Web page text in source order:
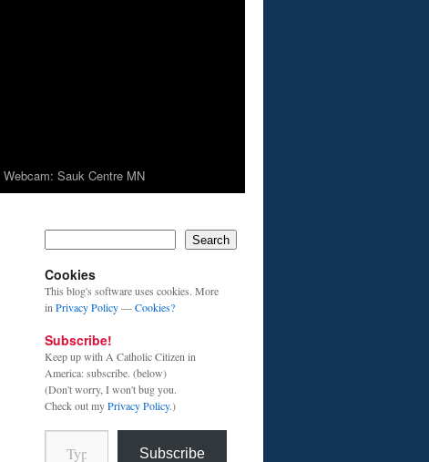
Webcam: Sauk Centre MN
Search
Cookies
This blog's software uses cookies. More
in Privacy Policy—Cookies?
Subscribe!
Keep up with A Catholic Citizen in
America: subscribe. (below)
(Don't worry, I won't bug you.
Check out myPrivacy Policy.)
Type your email…
Subscribe